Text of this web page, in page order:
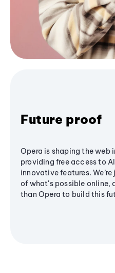
Future proof
Opera is shaping the web
providing free access to
innovative features.
of what's possible online,
than Opera to build this